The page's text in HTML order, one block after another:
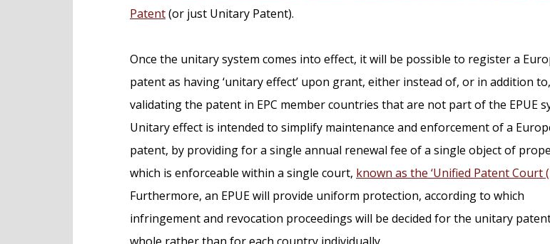
Patent(or just Unitary Patent).
Once the unitary system comes into effect, it will be possible to register a
patent as having ‘unitary effect’ upon grant, either instead of, or in addition to,
validating the patent in EPC member countries that are not part of the EPUE
Unitary effect is intended to simplify maintenance and enforcement of a
patent, by providing for a single annual renewal fee of a single object of
which is enforceable within a single court, known as the ‘Unified Patent Court
Furthermore, an EPUE will provide uniform protection, according to which
infringement and revocation proceedings will be decided for the unitary